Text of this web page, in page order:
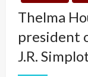
Thelma
president
J.R.